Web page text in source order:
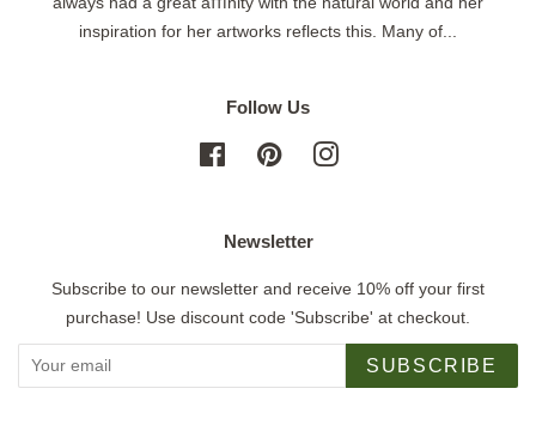
inspiration for her artworks reflects this. Many of...
Follow Us
FacebookPinterestInstagram
Newsletter
Subscribe to our newsletter and receive 10% off your first
purchase! Use discount code 'Subscribe' at checkout.
SUBSCRIBE